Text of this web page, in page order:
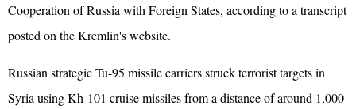
Cooperation of Russia with Foreign States, according to a transcript
posted on the Kremlin's website.
Russian strategic Tu-95 missile carriers struck terrorist targets in
Syria using Kh-101 cruise missiles from a distance of around 1,000